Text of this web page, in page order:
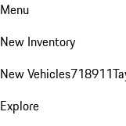
Menu
New Inventory
New Vehicles718911
Explore